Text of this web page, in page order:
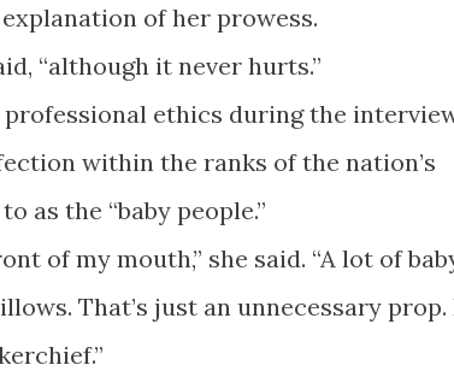
of her prowess.
“although it never hurts.”
ethics during the
within the ranks of the nation’s
as the “baby people.”
of my mouth,” she said. “A lot of
That’s just an unnecessary prop.